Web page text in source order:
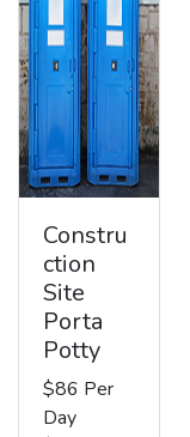
Constru
ction
Site
Porta
Potty
$86 Per
Day